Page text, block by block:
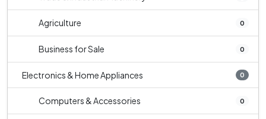
Agriculture 0
Business for Sale 0
Electronics & Home Appliances 0
Computers & Accessories 0